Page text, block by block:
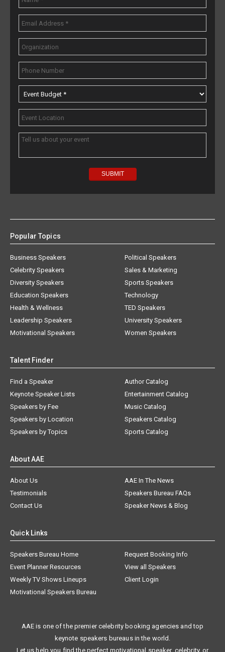
Popular Topics
Business Speakers
Celebrity Speakers
Diversity Speakers
Education Speakers
Health & Wellness
Leadership Speakers
Motivational Speakers
Political Speakers
Sales & Marketing
Sports Speakers
Technology
TED Speakers
University Speakers
Women Speakers
Talent Finder
Find a Speaker
Keynote Speaker Lists
Speakers by Fee
Speakers by Location
Speakers by Topics
Author Catalog
Entertainment Catalog
Music Catalog
Speakers Catalog
Sports Catalog
About AAE
About Us
AAE In The News
Testimonials
Speakers Bureau FAQs
Contact Us
Speaker News & Blog
Quick Links
Speakers Bureau Home
Request Booking Info
Event Planner Resources
View all Speakers
Weekly TV Shows Lineups
Client Login
Motivational Speakers Bureau
AAE is one of the premier celebrity booking agencies and top
keynote speakers bureaus in the world.
Let us help you find the perfect motivational speaker, celebrity, or